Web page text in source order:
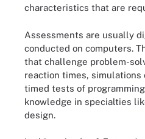
characteristics that are
Assessments are usually
conducted on computers.
that challenge problem-
reaction times, simulations
timed tests of
knowledge in specialties
design.